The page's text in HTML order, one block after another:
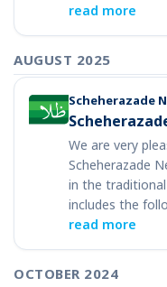
read more
AUGUST 2025
Scheherazade
We are very
Scheherazade
in the traditional
includes the
read more
OCTOBER 2024